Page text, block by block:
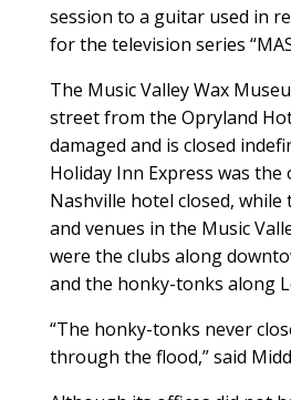
session to a guitar used in
for the television series
The Music Valley Wax
street from the Opryland
damaged and is closed
Holiday Inn Express was
Nashville hotel closed,
and venues in the Music
were the clubs along
and the honky-tonks along
“The honky-tonks never
through the flood,” said